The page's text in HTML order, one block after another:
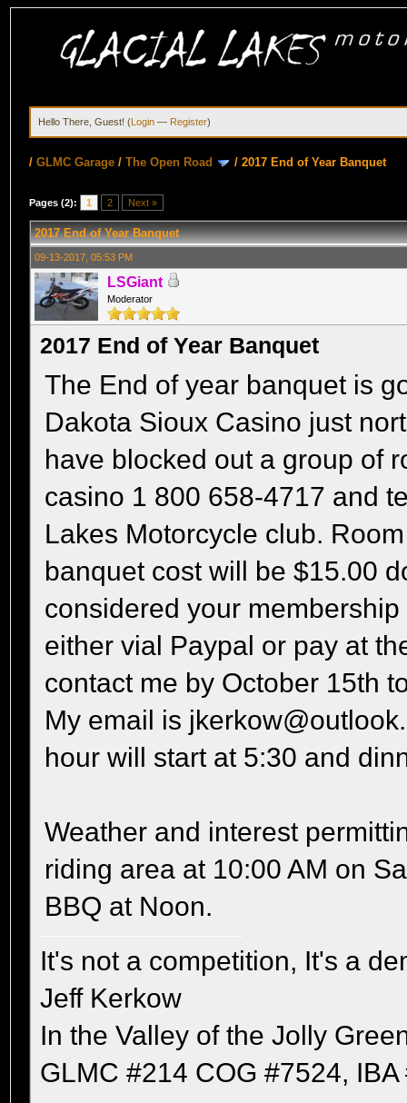
Hello There, Guest! (Login — Register)
/GLMC Garage /The Open Road /2017 End of Year Banquet
Pages (2): 1 2 Next »
2017 End of Year Banquet
09-13-2017, 05:53 PM
LSGiant
Moderator
2017 End of Year Banquet
The End of year banquet is
Dakota Sioux Casino just
have blocked out a group of
casino 1 800 658-4717 and
Lakes Motorcycle club.
banquet cost will be $15.00
considered your
either vial Paypal or pay at
contact me by October 15th
My email is
hour will start at 5:30 and
Weather and interest
riding area at 10:00 AM on
BBQ at Noon.
It's not a competition, It's a
Jeff Kerkow
In the Valley of the Jolly
GLMC #214 COG #7524,